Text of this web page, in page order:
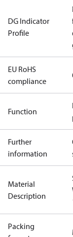
DG Indicator
Profile
EU RoHS
compliance
Function
Further
information
Material
Description
Packing